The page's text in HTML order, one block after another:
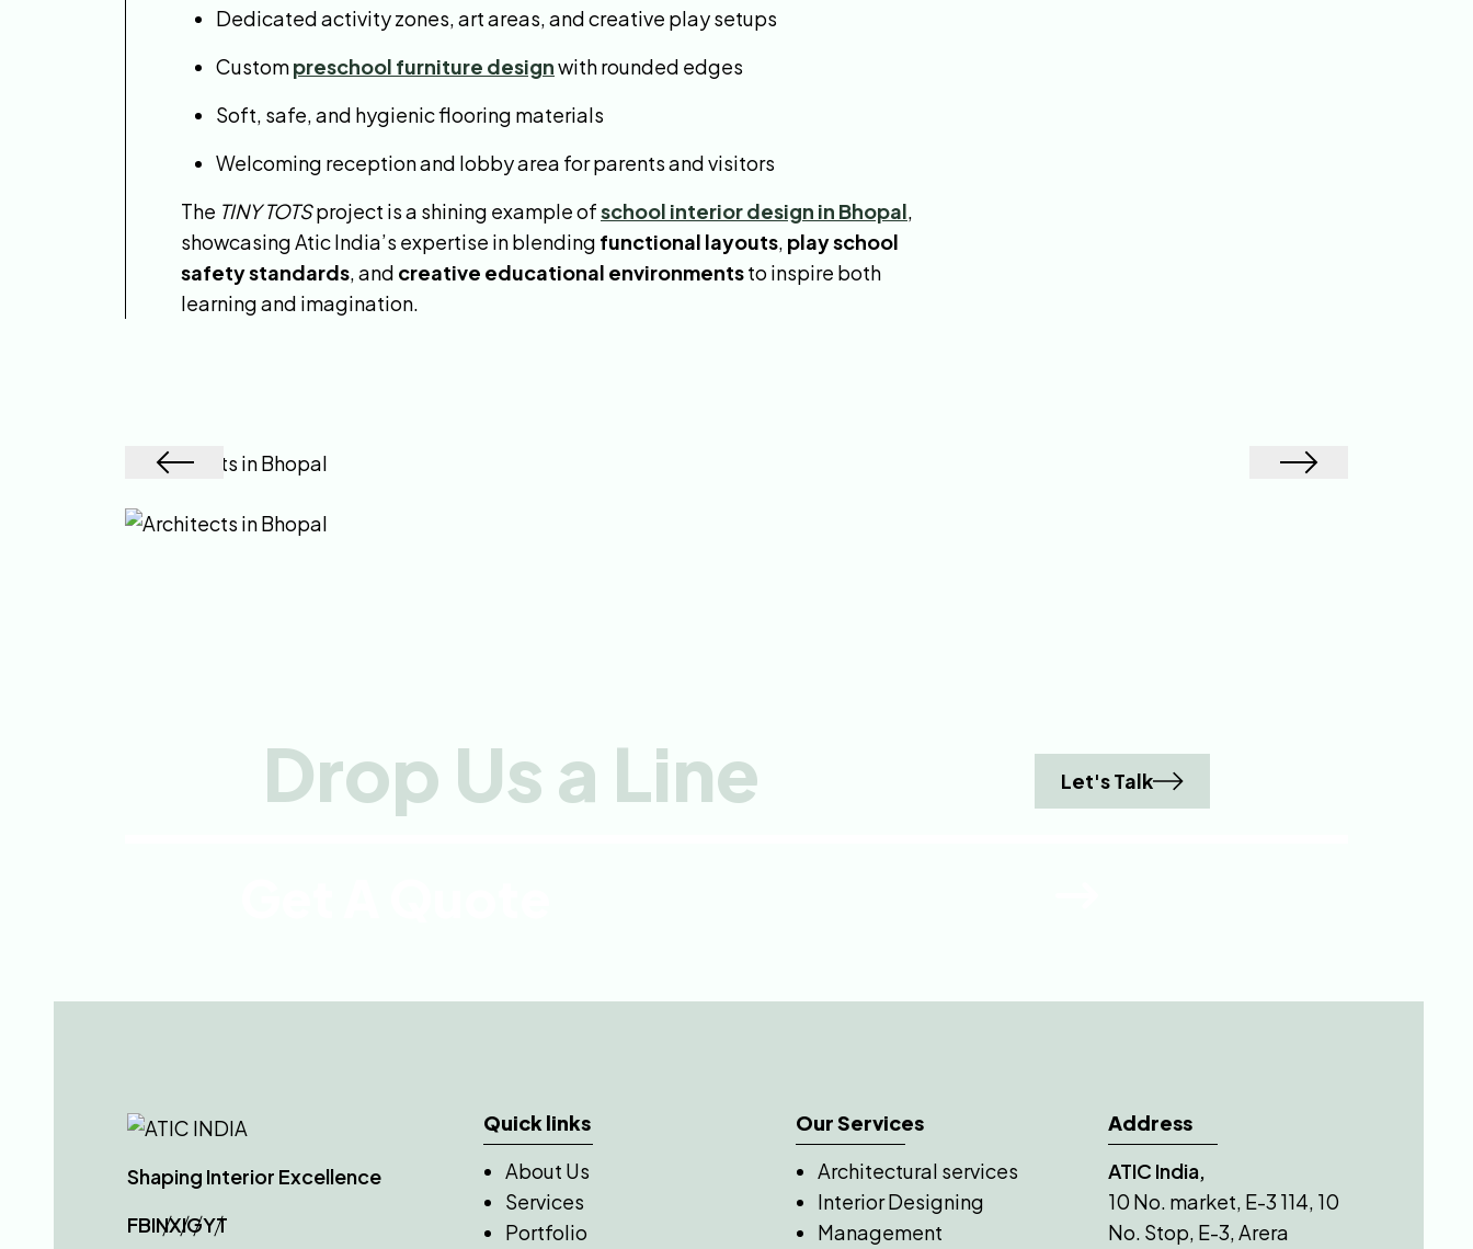
Dedicated activity zones, art areas, and creative play setups
Custompreschool furniture designwith rounded edges
Soft, safe, and hygienic flooring materials
Welcoming reception and lobby area for parents and visitors
The TINY TOTSproject is a shining example ofschool interior design in Bhopal,
showcasing Atic India’s expertise in blending functional layouts, play school
safety standards, and creative educational environmentsto inspire both
learning and imagination.
Drop Us a Line Let's Talk
Shaping Interior Excellence
FBINXIGYT
Quick links
About Us
Services
Portfolio
Our Services
Architectural services
Interior Designing
Management
Address
ATIC India,
10 No. market, E-3 114, 10
No. Stop, E-3, Arera